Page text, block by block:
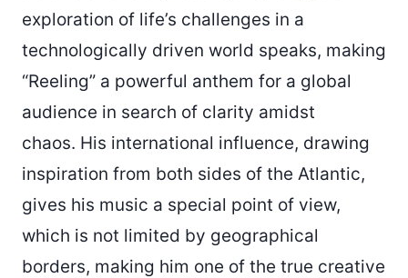
exploration of life’s challenges in a
technologically driven world speaks, making
“Reeling” a powerful anthem for a global
audience in search of clarity amidst
chaos. His international influence, drawing
inspiration from both sides of the Atlantic,
gives his music a special point of view,
which is not limited by geographical
borders, making him one of the true creative